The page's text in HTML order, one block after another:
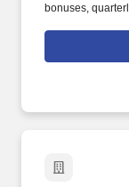
bonuses,
years post-high
months of